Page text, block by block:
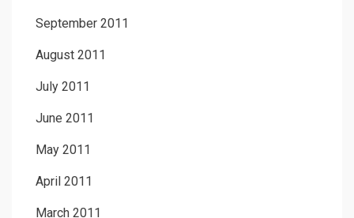
September 2011
August 2011
July 2011
June 2011
May 2011
April 2011
March 2011